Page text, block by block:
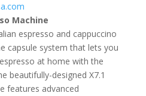
Machine
espresso and cappuccino
capsule system that lets you
at home with the
beautifully-designed X7.1
features advanced